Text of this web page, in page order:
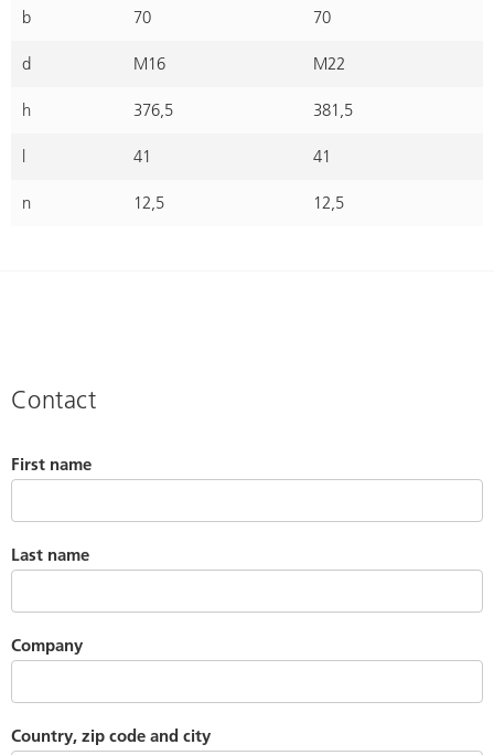
b 70 70
d M16 M22
h 376,5 381,5
l 41 41
n 12,5 12,5
Contact
First name
Last name
Company
Country, zip code and city